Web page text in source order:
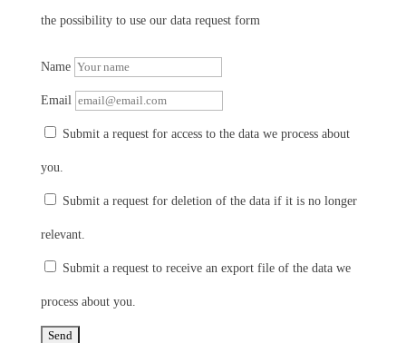
the possibility to use our data request form
Name
Email
Submit a request for access to the data we process about
you.
Submit a request for deletion of the data if it is no longer
relevant.
Submit a request to receive an export file of the data we
process about you.